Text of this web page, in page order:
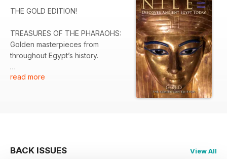
THE GOLD EDITION!
TREASURES OF THE PHARAOHS:
Golden masterpieces from
throughout Egypt’s history.
DISCOVERING ANCIENT EGYPT:
fragile riches
read more
BACK ISSUES View All